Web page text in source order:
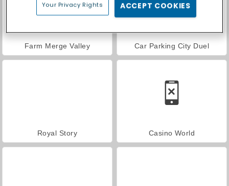
Farm Merge Valley Car Parking City Duel
Royal Story Casino World
Your Privacy Rights ACCEPT COOKIES